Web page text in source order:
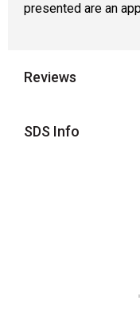
presented are an
Reviews
SDS Info